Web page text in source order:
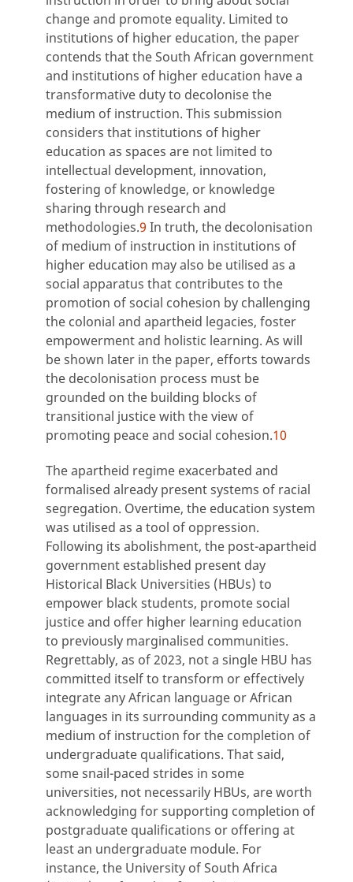
change and promote equality. Limited to
institutions of higher education, the paper
contends that the South African government
and institutions of higher education have a
transformative duty to decolonise the
medium of instruction. This submission
considers that institutions of higher
education as spaces are not limited to
intellectual development, innovation,
fostering of knowledge, or knowledge
sharing through research and
methodologies.9 In truth, the decolonisation
of medium of instruction in institutions of
higher education may also be utilised as a
social apparatus that contributes to the
promotion of social cohesion by challenging
the colonial and apartheid legacies, foster
empowerment and holistic learning. As will
be shown later in the paper, efforts towards
the decolonisation process must be
grounded on the building blocks of
transitional justice with the view of
promoting peace and social cohesion.10
The apartheid regime exacerbated and
formalised already present systems of racial
segregation. Overtime, the education system
was utilised as a tool of oppression.
Following its abolishment, the post-apartheid
government established present day
Historical Black Universities (HBUs) to
empower black students, promote social
justice and offer higher learning education
to previously marginalised communities.
Regrettably, as of 2023, not a single HBU has
committed itself to transform or effectively
integrate any African language or African
languages in its surrounding community as a
medium of instruction for the completion of
undergraduate qualifications. That said,
some snail-paced strides in some
universities, not necessarily HBUs, are worth
acknowledging for supporting completion of
postgraduate qualifications or offering at
least an undergraduate module. For
instance, the University of South Africa